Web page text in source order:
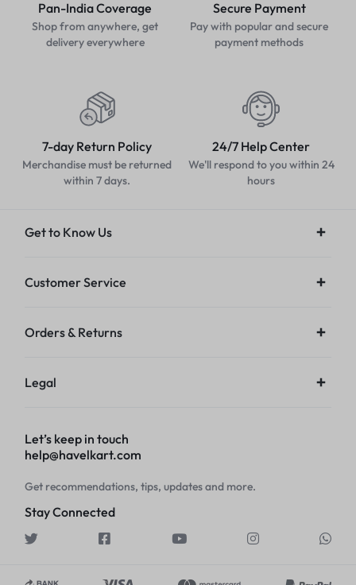
Pan-India Coverage
Shop from anywhere, get
delivery everywhere
Secure Payment
Pay with popular and secure
payment methods
7-day Return Policy
Merchandise must be returned
within 7 days.
24/7 Help Center
We'll respond to you within 24
hours
Get to Know Us
Customer Service
Orders & Returns
Legal
Let’s keep in touch
help@havelkart.com
Get recommendations, tips, updates and more.
Stay Connected